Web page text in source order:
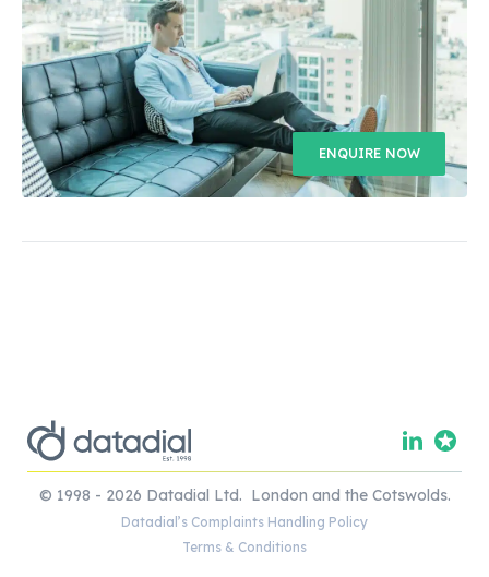
ENQUIRE NOW
© 1998 - 2026 Datadial Ltd. London and the Cotswolds.
Datadial’s Complaints Handling Policy
Terms & Conditions